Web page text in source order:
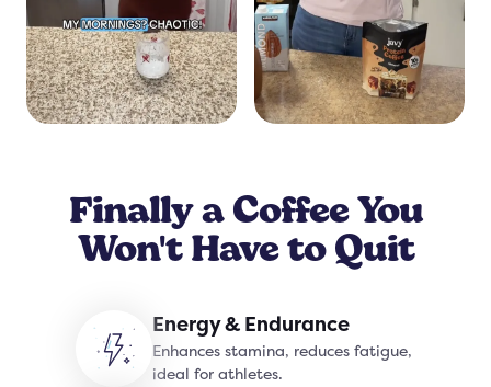
Finally a Coffee You
Won't Have to Quit
Energy & Endurance
Enhances stamina, reduces fatigue,
ideal for athletes.